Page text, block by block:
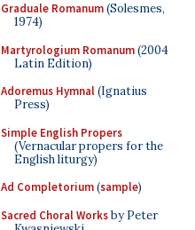
Graduale Romanum(Solesmes,
1974)
Martyrologium Romanum(2004
Latin Edition)
Adoremus Hymnal(Ignatius
Press)
Simple English Propers
(Vernacular propers for the
English liturgy)
Ad Completorium(sample)
Sacred Choral Worksby Peter